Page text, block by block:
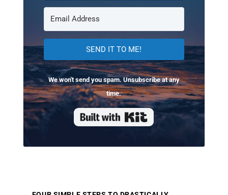
SEND IT TO ME!
We won't send you spam. Unsubscribe at any
time.
Built with Kit